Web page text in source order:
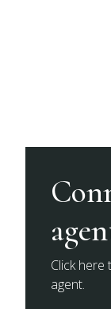
Click
agent.